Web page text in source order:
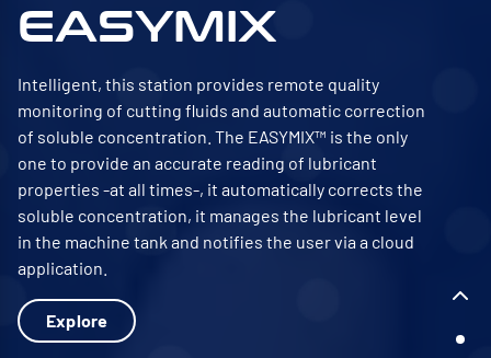
EASYMIX
Intelligent, this station provides remote quality
monitoring of cutting fluids and automatic correction
of soluble concentration. The EASYMIX™ is the only
one to provide an accurate reading of lubricant
properties -at all times-, it automatically corrects the
soluble concentration, it manages the lubricant level
in the machine tank and notifies the user via a cloud
application.
Explore